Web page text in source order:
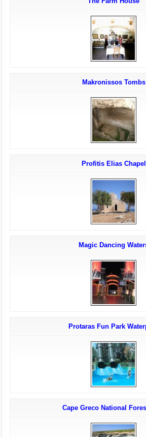
Makronissos Tombs
Profitis Elias Chapel
Magic Dancing
Protaras Fun Park
Cape Greco National